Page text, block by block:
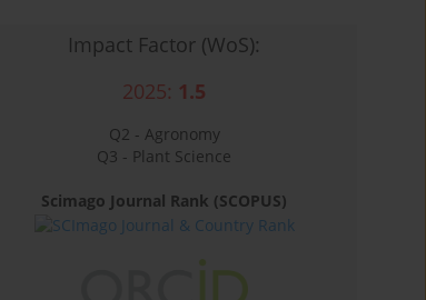
Impact Factor (WoS):
2025: 1.5
Q2 - Agronomy
Q3 - Plant Science
Scimago Journal Rank (SCOPUS)